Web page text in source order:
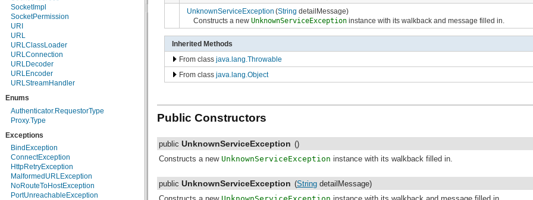
java.util.jar
java.util.logging
java.util.prefs
java.util.regex
java.util.zip
javax.crypto
javax.crypto.interfaces
javax.crypto.spec
javax.microedition.khronos.egl
javax.microedition.khronos.opengles
javax.net.ssl
javax.security.auth
javax.security.auth.callback
javax.security.auth.x500
javax.security.cert
javax.sql
javax.xml
javax.xml.datatype
SocketImpl
SocketPermission
URI
URL
URLClassLoader
URLConnection
URLDecoder
URLEncoder
URLStreamHandler
Enums
Authenticator.RequestorType
Proxy.Type
Exceptions
BindException
ConnectException
HttpRetryException
MalformedURLException
NoRouteToHostException
PortUnreachableException
UnknownServiceException (String detailMessage)
Constructs a newUnknownServiceException instance with its walkback and message filled in.
Inherited Methods
From class java.lang.Throwable
From class java.lang.Object
Public Constructors
public UnknownServiceException ()
Constructs a new UnknownServiceException instance with its walkback filled in.
public UnknownServiceException (String detailMessage)